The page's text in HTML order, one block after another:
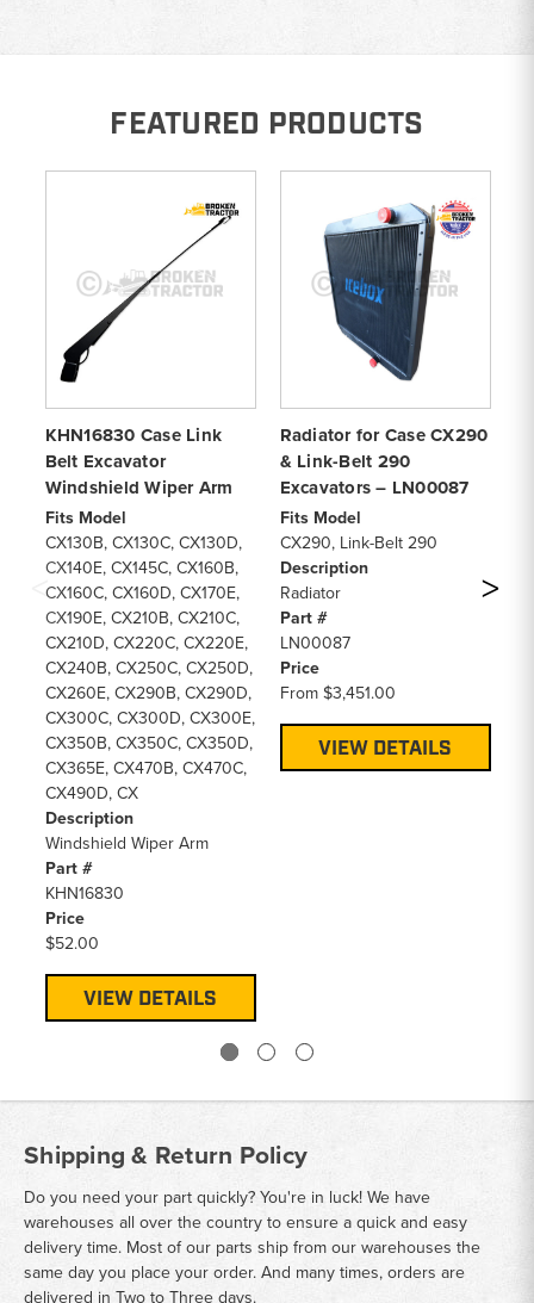
FEATURED PRODUCTS
KHN16830 Case Link
Belt Excavator
Windshield Wiper Arm
Fits Model
CX130B, CX130C, CX130D,
CX140E, CX145C, CX160B,
CX160C, CX160D, CX170E,
CX190E, CX210B, CX210C,
CX210D, CX220C, CX220E,
CX240B, CX250C, CX250D,
CX260E, CX290B, CX290D,
CX300C, CX300D, CX300E,
CX350B, CX350C, CX350D,
CX365E, CX470B, CX470C,
CX490D, CX
Description
Windshield Wiper Arm
Part #
KHN16830
Price
$52.00
VIEW DETAILS
Radiator for Case CX290
& Link-Belt 290
Excavators – LN00087
Fits Model
CX290, Link-Belt 290
Description
Radiator
Part #
LN00087
Price
From$3,451.00
VIEW DETAILS
Shipping & Return Policy
Do you need your part quickly? You're in luck! We have
warehouses all over the country to ensure a quick and easy
delivery time. Most of our parts ship from our warehouses the
same day you place your order. And many times, orders are
delivered in Two to Three days.